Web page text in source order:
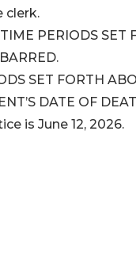
clerk.
PERIODS SET
SET FORTH
DATE OF
is June 12, 2026.